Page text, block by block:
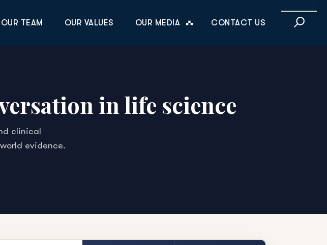
OUR TEAM OUR VALUES OUR MEDIA CONTACT US
This is a
in life science
clinical
evidence.